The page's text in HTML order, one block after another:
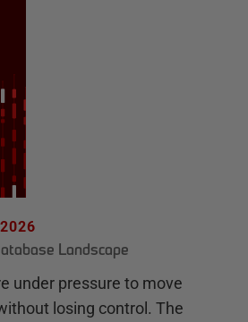
Landscape
under pressure to move
losing control. The